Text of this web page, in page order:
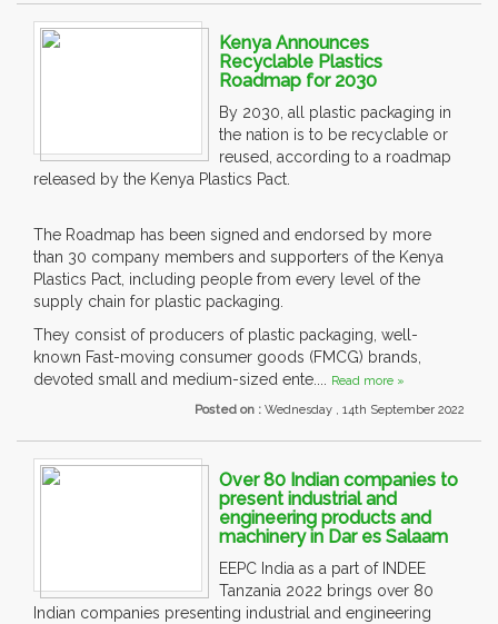
Kenya Announces
Recyclable Plastics
Roadmap for 2030
By 2030, all plastic packaging in
the nation is to be recyclable or
reused, according to a roadmap
released by the Kenya Plastics Pact.
The Roadmap has been signed and endorsed by more
than 30 company members and supporters of the Kenya
Plastics Pact, including people from every level of the
supply chain for plastic packaging.
They consist of producers of plastic packaging, well-
known Fast-moving consumer goods (FMCG) brands,
devoted small and medium-sized ente.... Read more »
Posted on : Wednesday , 14th September 2022
Over 80 Indian companies to
present industrial and
engineering products and
machinery in Dar es Salaam
EEPC India as a part of INDEE
Tanzania 2022 brings over 80
Indian companies presenting industrial and engineering